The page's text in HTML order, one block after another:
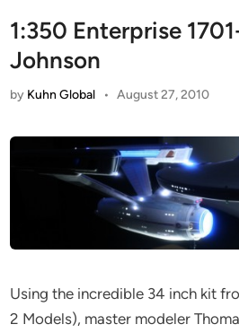
1:350 Enterprise
Johnson
by Kuhn Global • August 27, 2010
Using the incredible 34 inch kit
2 Models), master modeler